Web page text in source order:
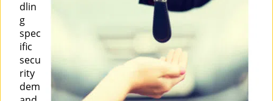
dlin
g
spec
ific
secu
rity
dem